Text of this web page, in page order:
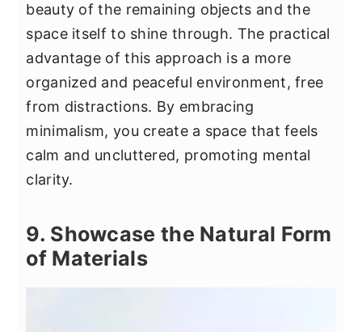
beauty of the remaining objects and the
space itself to shine through. The practical
advantage of this approach is a more
organized and peaceful environment, free
from distractions. By embracing
minimalism, you create a space that feels
calm and uncluttered, promoting mental
clarity.
9. Showcase the Natural Form
of Materials